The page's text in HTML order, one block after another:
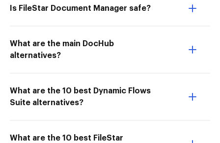
Is FileStar Document Manager safe?
What are the main DocHub
alternatives?
What are the 10 best Dynamic Flows
Suite alternatives?
What are the 10 best FileStar